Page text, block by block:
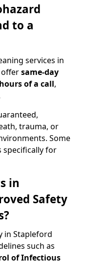
to a
services in
offersame-day
of a call,
trauma, or
Some
specifically for
in
Safety
in Stapleford
such as
of Infectious